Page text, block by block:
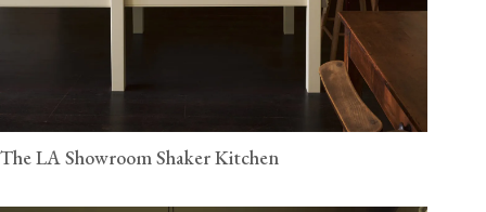
The LA Showroom Shaker Kitchen